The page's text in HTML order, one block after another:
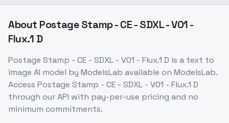
About Postage Stamp - CE - SDXL - V01 -
Flux.1 D
Postage Stamp - CE - SDXL - V01 - Flux.1 D is a text to
image AI model by ModelsLab available on ModelsLab.
Access Postage Stamp - CE - SDXL - V01 - Flux.1 D
through our API with pay-per-use pricing and no
minimum commitments.